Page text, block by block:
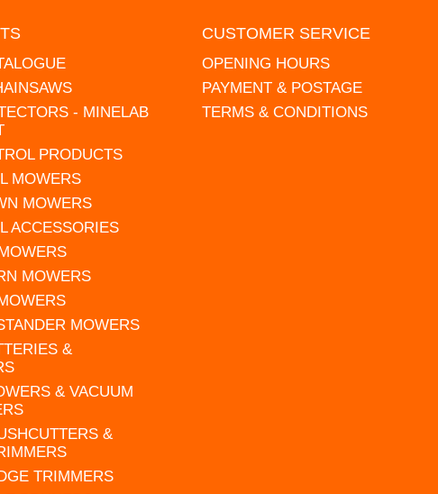
- MINELAB
PRODUCTS
MOWERS
MOWERS
ACCESSORIES
MOWERS
MOWERS
&
& VACUUM
&
TRIMMERS
CUSTOMER SERVICE
OPENING HOURS
PAYMENT & POSTAGE
TERMS & CONDITIONS